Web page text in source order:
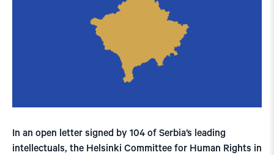
In an open letter signed by 104 of Serbia’s leading
intellectuals, the Helsinki Committee for Human Rights in